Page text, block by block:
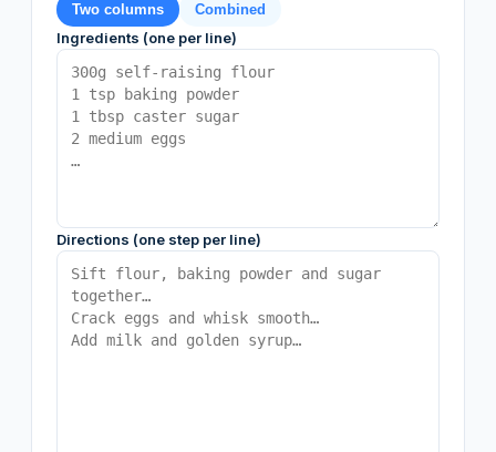
Two columns Combined
Ingredients (one per line)
Directions (one step per line)